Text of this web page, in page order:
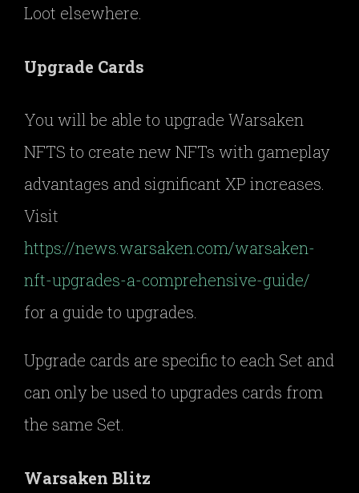
Loot elsewhere.
Upgrade Cards
You will be able to upgrade Warsaken
NFTS to create new NFTs with gameplay
advantages and significant XP increases.
Visit
https://news.warsaken.com/warsaken-
nft-upgrades-a-comprehensive-guide/
for a guide to upgrades.
Upgrade cards are specific to each Set and
can only be used to upgrades cards from
the same Set.
Warsaken Blitz